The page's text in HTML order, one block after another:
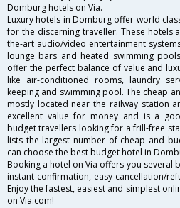
Domburg hotels on Via.
Luxury hotels in Domburg offer world
for the discerning traveller. These hotels
the-art audio/video entertainment
lounge bars and heated swimming
offer the perfect balance of value and
like air-conditioned rooms, laundry
keeping and swimming pool. The cheap
mostly located near the railway station
excellent value for money and is a
budget travellers looking for a frill-free
lists the largest number of cheap and
can choose the best budget hotel in
Booking a hotel on Via offers you several
instant confirmation, easy cancellation/
Enjoy the fastest, easiest and simplest
on Via.com!